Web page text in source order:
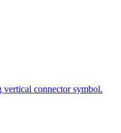
connector symbol.